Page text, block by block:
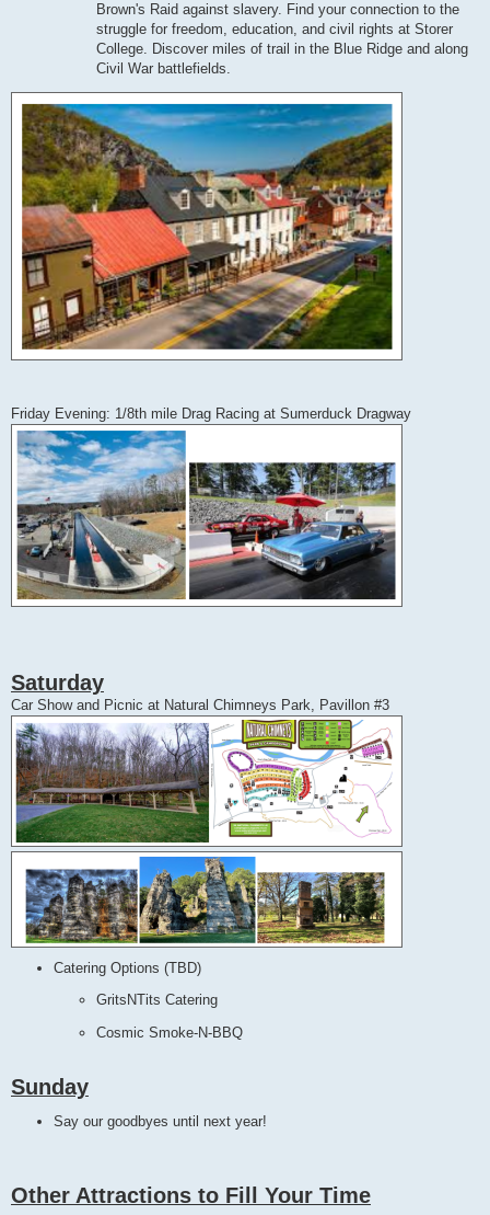
Brown's Raid against slavery. Find your connection to the
struggle for freedom, education, and civil rights at Storer
College. Discover miles of trail in the Blue Ridge and along
Civil War battlefields.
Friday Evening: 1/8th mile Drag Racing at Sumerduck Dragway
Saturday
Car Show and Picnic at Natural Chimneys Park, Pavillon #3
Catering Options (TBD)
GritsNTits Catering
Cosmic Smoke-N-BBQ
Sunday
Say our goodbyes until next year!
Other Attractions to Fill Your Time